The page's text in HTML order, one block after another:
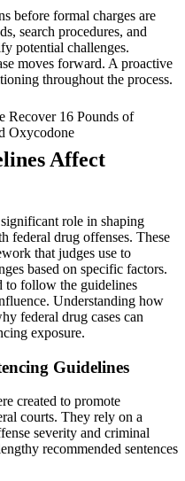
before formal charges are
search procedures, and
potential challenges.
moves forward. A proactive
throughout the process.
Affect
role in shaping
federal drug offenses. These
that judges use to
based on specific factors.
to follow the guidelines
Understanding how
federal drug cases can
exposure.
Guidelines
created to promote
courts. They rely on a
severity and criminal
recommended sentences